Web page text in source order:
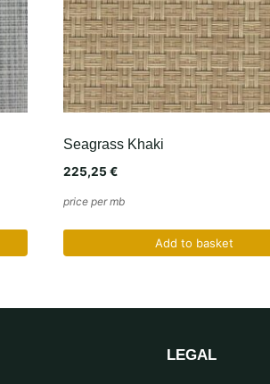
Seagrass Khaki
225,25€
price per mb
Add to basket
LEGAL